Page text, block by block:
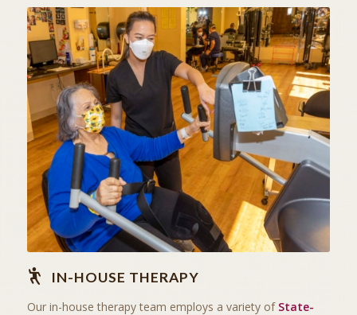
STATE OF THE ART
IN-HOUSE THERAPY
IN-HOUSE THERAPY
Our in-house therapy team employs a variety of State-